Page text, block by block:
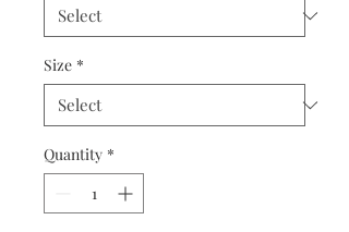
Size *
Quantity *